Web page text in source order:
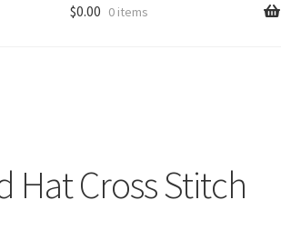
$0.00 0 items
Hat Cross Stitch